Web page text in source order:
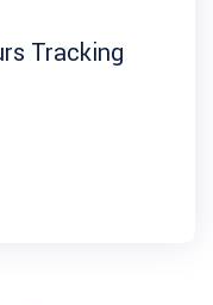
Tracking